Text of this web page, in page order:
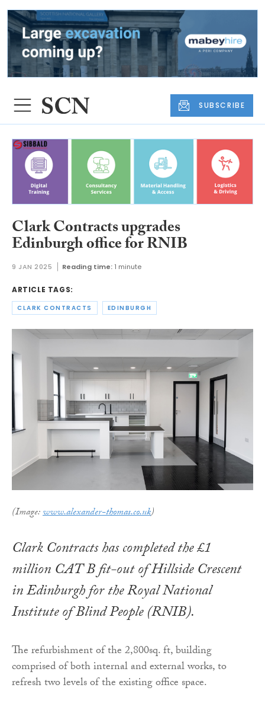
SUBSCRIBE
Clark Contracts upgrades
Edinburgh office for RNIB
9 JAN 2025 Reading time: 1 minute
ARTICLE TAGS:
CLARK CONTRACTS EDINBURGH
(Image:www.alexander-thomas.co.uk)
Clark Contracts has completed the £1
million CAT B fit-out of Hillside Crescent
in Edinburgh for the Royal National
Institute of Blind People (RNIB).
The refurbishment of the 2,800sq. ft, building
comprised of both internal and external works, to
refresh two levels of the existing office space.